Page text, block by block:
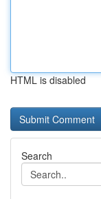
HTML is disabled
Search